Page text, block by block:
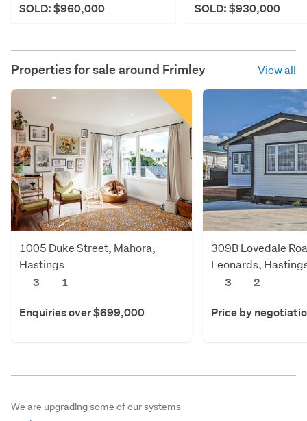
SOLD: $960,000
SOLD: $930,000
Properties for sale around Frimley View all
1005 Duke Street, Mahora,
Hastings
3
1
Enquiries over $699,000
309B Lovedale
Leonards,
3
2
Price by
We are upgrading some of our systems